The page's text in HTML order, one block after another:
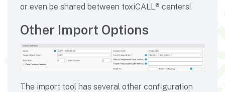
or even be shared between toxiCALL® centers!
Other Import Options
The import tool has several other configuration